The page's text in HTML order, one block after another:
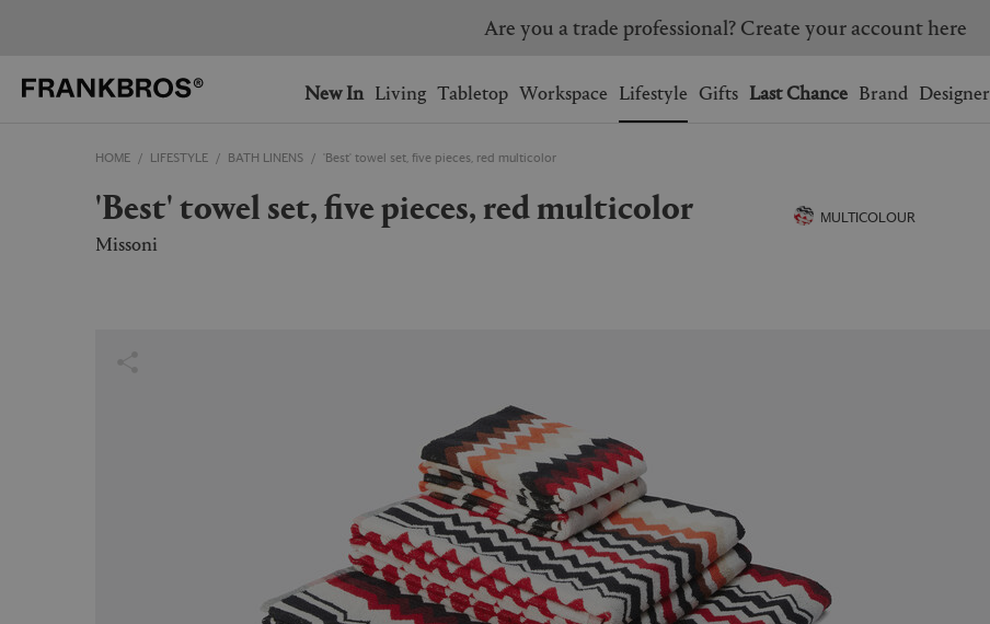
Ship to: USA
AUSTRALIA BELGIUM
FRANCE HONG KONG
NORWAY SOUTH KOREA
SWEDEN
You have no items in your shopping bag.
You have no items on your Wishlist.
Are you a trade professional? Create your account here
New In Living Tabletop Workspace Lifestyle Gifts Last Chance Brand Designer
HOME LIFESTYLE BATH LINENS 'Best' towel set, five pieces, red multicolor
'Best' towel set, five pieces, red multicolor
Missoni
MULTICOLOUR